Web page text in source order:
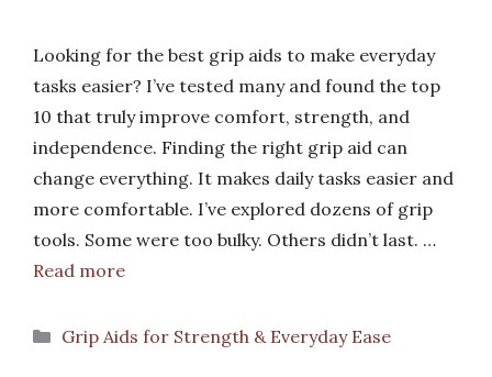
Looking for the best grip aids to make everyday
tasks easier? I’ve tested many and found the top
10 that truly improve comfort, strength, and
independence. Finding the right grip aid can
change everything. It makes daily tasks easier and
more comfortable. I’ve explored dozens of grip
tools. Some were too bulky. Others didn’t last. …
Read more
Categories
Grip Aids for Strength & Everyday Ease